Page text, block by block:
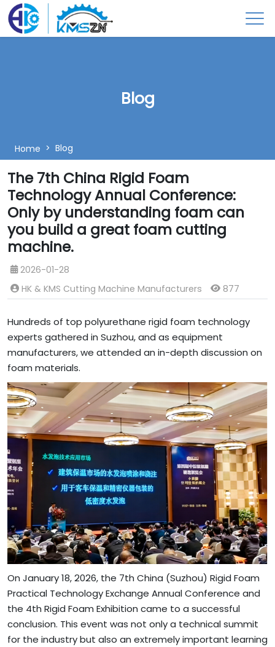
Blog
Home Blog
The 7th China Rigid Foam
Technology Annual Conference:
Only by understanding foam can
you build a great foam cutting
machine.
2026-01-28
HK & KMS Cutting Machine Manufacturers
877
Hundreds of top polyurethane rigid foam technology
experts gathered in Suzhou, and as equipment
manufacturers, we attended an in-depth discussion on
foam materials.
On January 18, 2026, the 7th China (Suzhou) Rigid Foam
Practical Technology Exchange Annual Conference and
the 4th Rigid Foam Exhibition came to a successful
conclusion. This event was not only a technical summit
for the industry but also an extremely important learning